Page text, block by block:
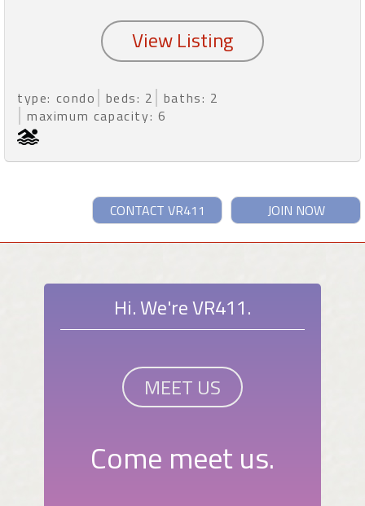
type: condo beds: 2
baths: 2
maximum capacity: 6
JOIN NOW
CONTACT VR411
Hi. We're VR411.
MEET US
Come meet us.